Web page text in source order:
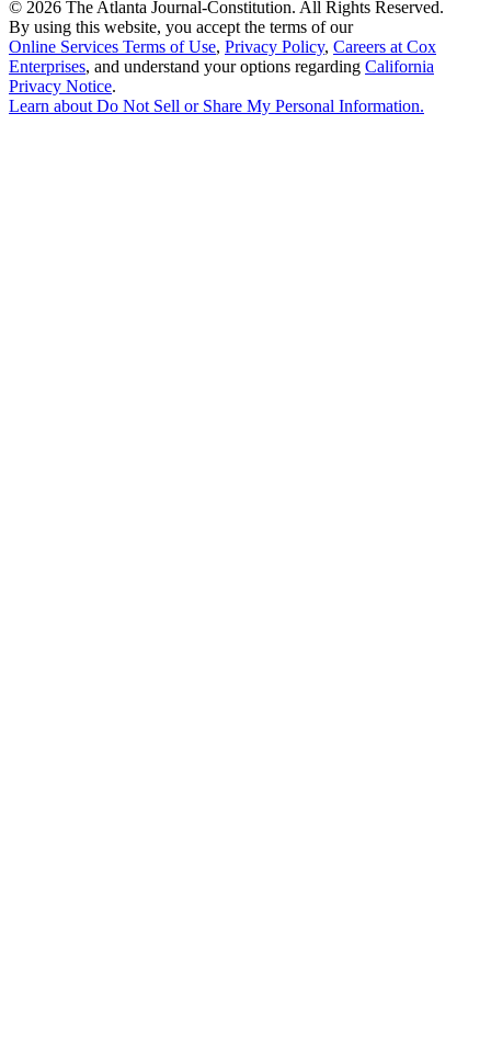
© 2026 The Atlanta Journal-Constitution. All Rights Reserved.
By using this website, you accept the terms of our
Online Services Terms of Use, Privacy Policy, Careers at Cox
Enterprises, and understand your options regarding California
Privacy Notice.
Learn aboutDo Not Sell or Share My Personal Information.